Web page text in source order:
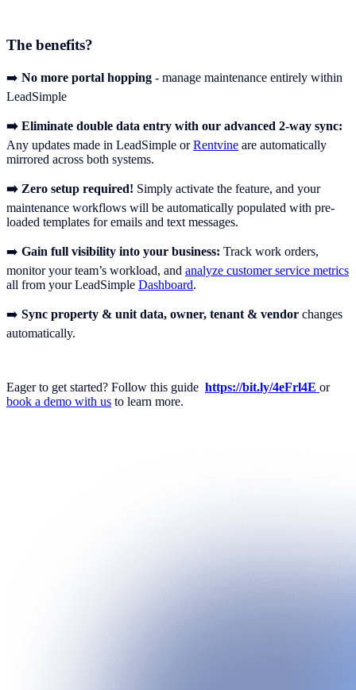
The benefits?
➡️ No more portal hopping - manage maintenance entirely within
LeadSimple
➡️ Eliminate double data entry with our advanced 2-way sync:
Any updates made in LeadSimple orRentvine are automatically
mirrored across both systems.‍
➡️ Zero setup required! Simply activate the feature, and your
maintenance workflows will be automatically populated with pre-
loaded templates for emails and text messages.
➡️ Gain full visibility into your business: Track work orders,
monitor your team’s workload, and analyze customer service metrics
all from your LeadSimple Dashboard.
➡️ Sync property & unit data, owner, tenant & vendor changes
automatically.
Eager to get started? Follow this guide https://bit.ly/4eFrl4E or
book a demo with us to learn more.